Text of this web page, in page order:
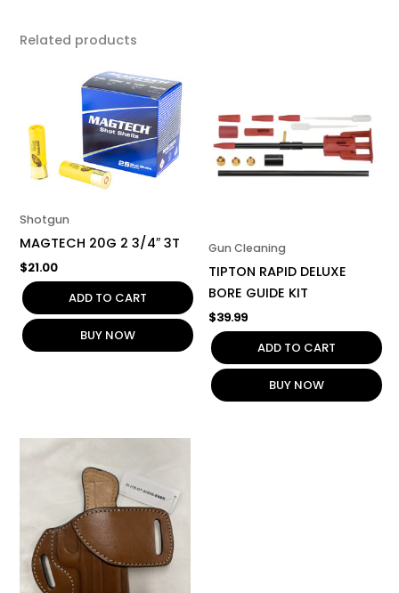
Related products
Shotgun
MAGTECH 20G 2 3/4″ 3T
$21.00
ADD TO CART
BUY NOW
Gun Cleaning
TIPTON RAPID DELUXE
BORE GUIDE KIT
$39.99
ADD TO CART
BUY NOW